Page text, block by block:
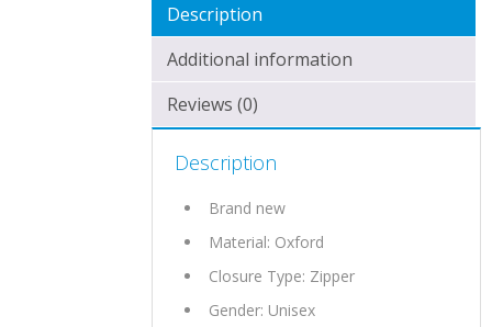
Description
Additional information
Reviews (0)
Description
Brand new
Material: Oxford
Closure Type: Zipper
Gender: Unisex